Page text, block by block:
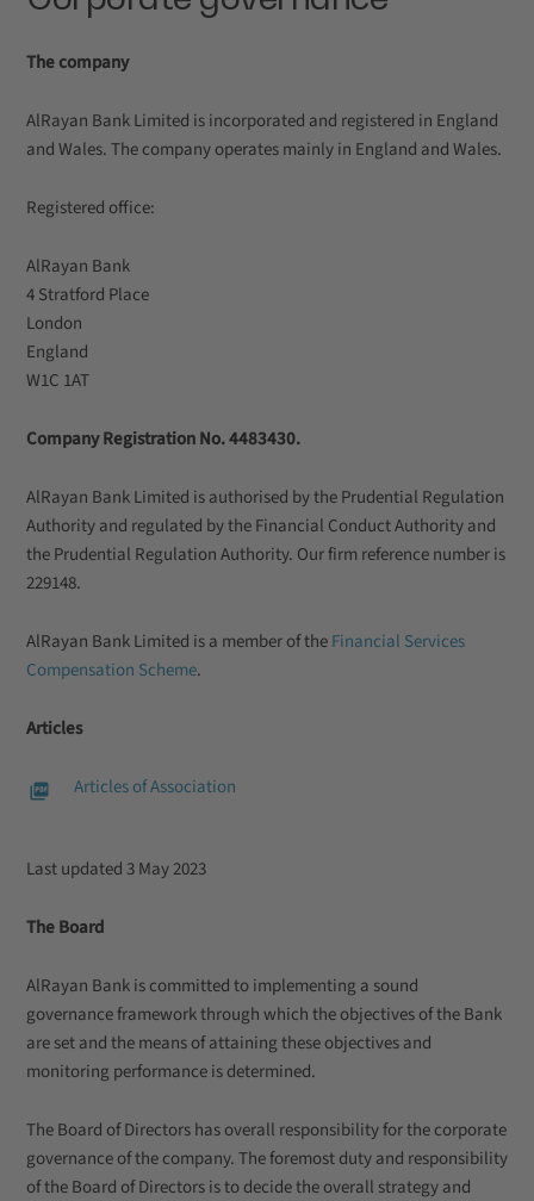
The company
AlRayan Bank Limited is incorporated and registered in England
and Wales. The company operates mainly in England and Wales.
Registered office:
AlRayan Bank
4 Stratford Place
London
England
W1C 1AT
Company Registration No. 4483430.
AlRayan Bank Limited is authorised by the Prudential Regulation
Authority and regulated by the Financial Conduct Authority and
the Prudential Regulation Authority. Our firm reference number is
229148.
AlRayan Bank Limited is a member of theFinancial Services
Compensation Scheme.
Articles
Articles of Association
Last updated 3 May 2023
The Board
AlRayan Bank is committed to implementing a sound
governance framework through which the objectives of the Bank
are set and the means of attaining these objectives and
monitoring performance is determined.
The Board of Directors has overall responsibility for the corporate
governance of the company. The foremost duty and responsibility
of the Board of Directors is to decide the overall strategy and